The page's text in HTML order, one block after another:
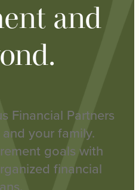
and
Financial Partners
your family.
goals with
financial